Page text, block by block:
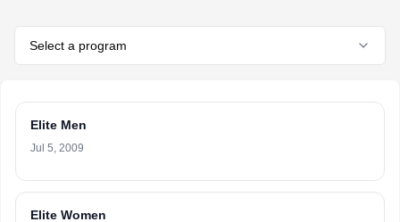
Select a program
Elite Men
Jul 5, 2009
Elite Women